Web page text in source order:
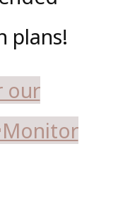
plans!
our